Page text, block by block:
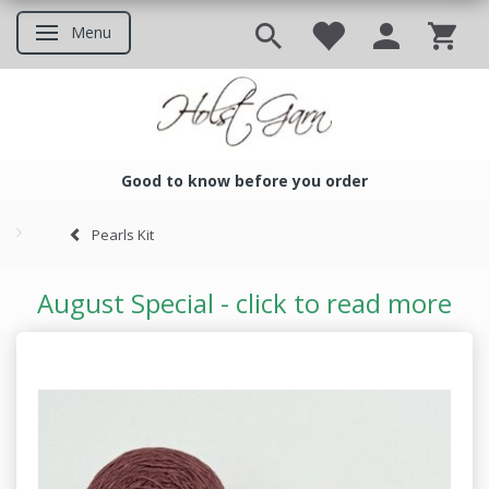
Toggle navigation
Menu
Good to know before you order
Pearls Kit
August Special - click to read more